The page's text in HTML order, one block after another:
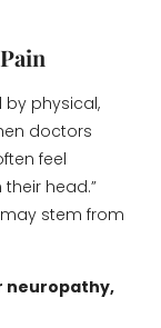
by physical,
doctors
feel
head.”
stem from
neuropathy,